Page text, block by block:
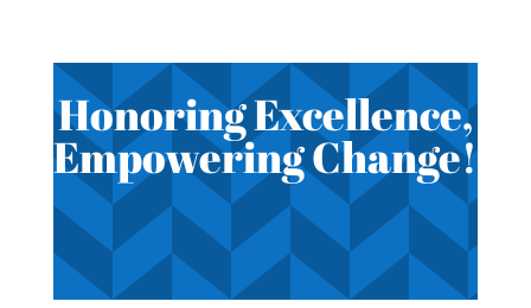
Honoring Excellence,
Empowering Change!